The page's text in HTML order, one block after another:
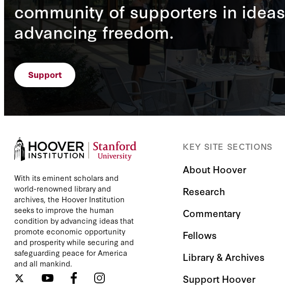
community of supporters in ideas
advancing freedom.
Support
With its eminent scholars and
world-renowned library and
archives, the Hoover Institution
seeks to improve the human
condition by advancing ideas that
promote economic opportunity
and prosperity while securing and
safeguarding peace for America
and all mankind.
KEY SITE SECTIONS
About Hoover
Research
Commentary
Fellows
Library & Archives
Support Hoover